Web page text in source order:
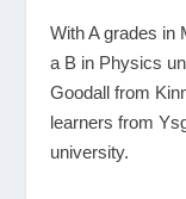
With A grades in
a B in Physics
Goodall from
learners from
university.